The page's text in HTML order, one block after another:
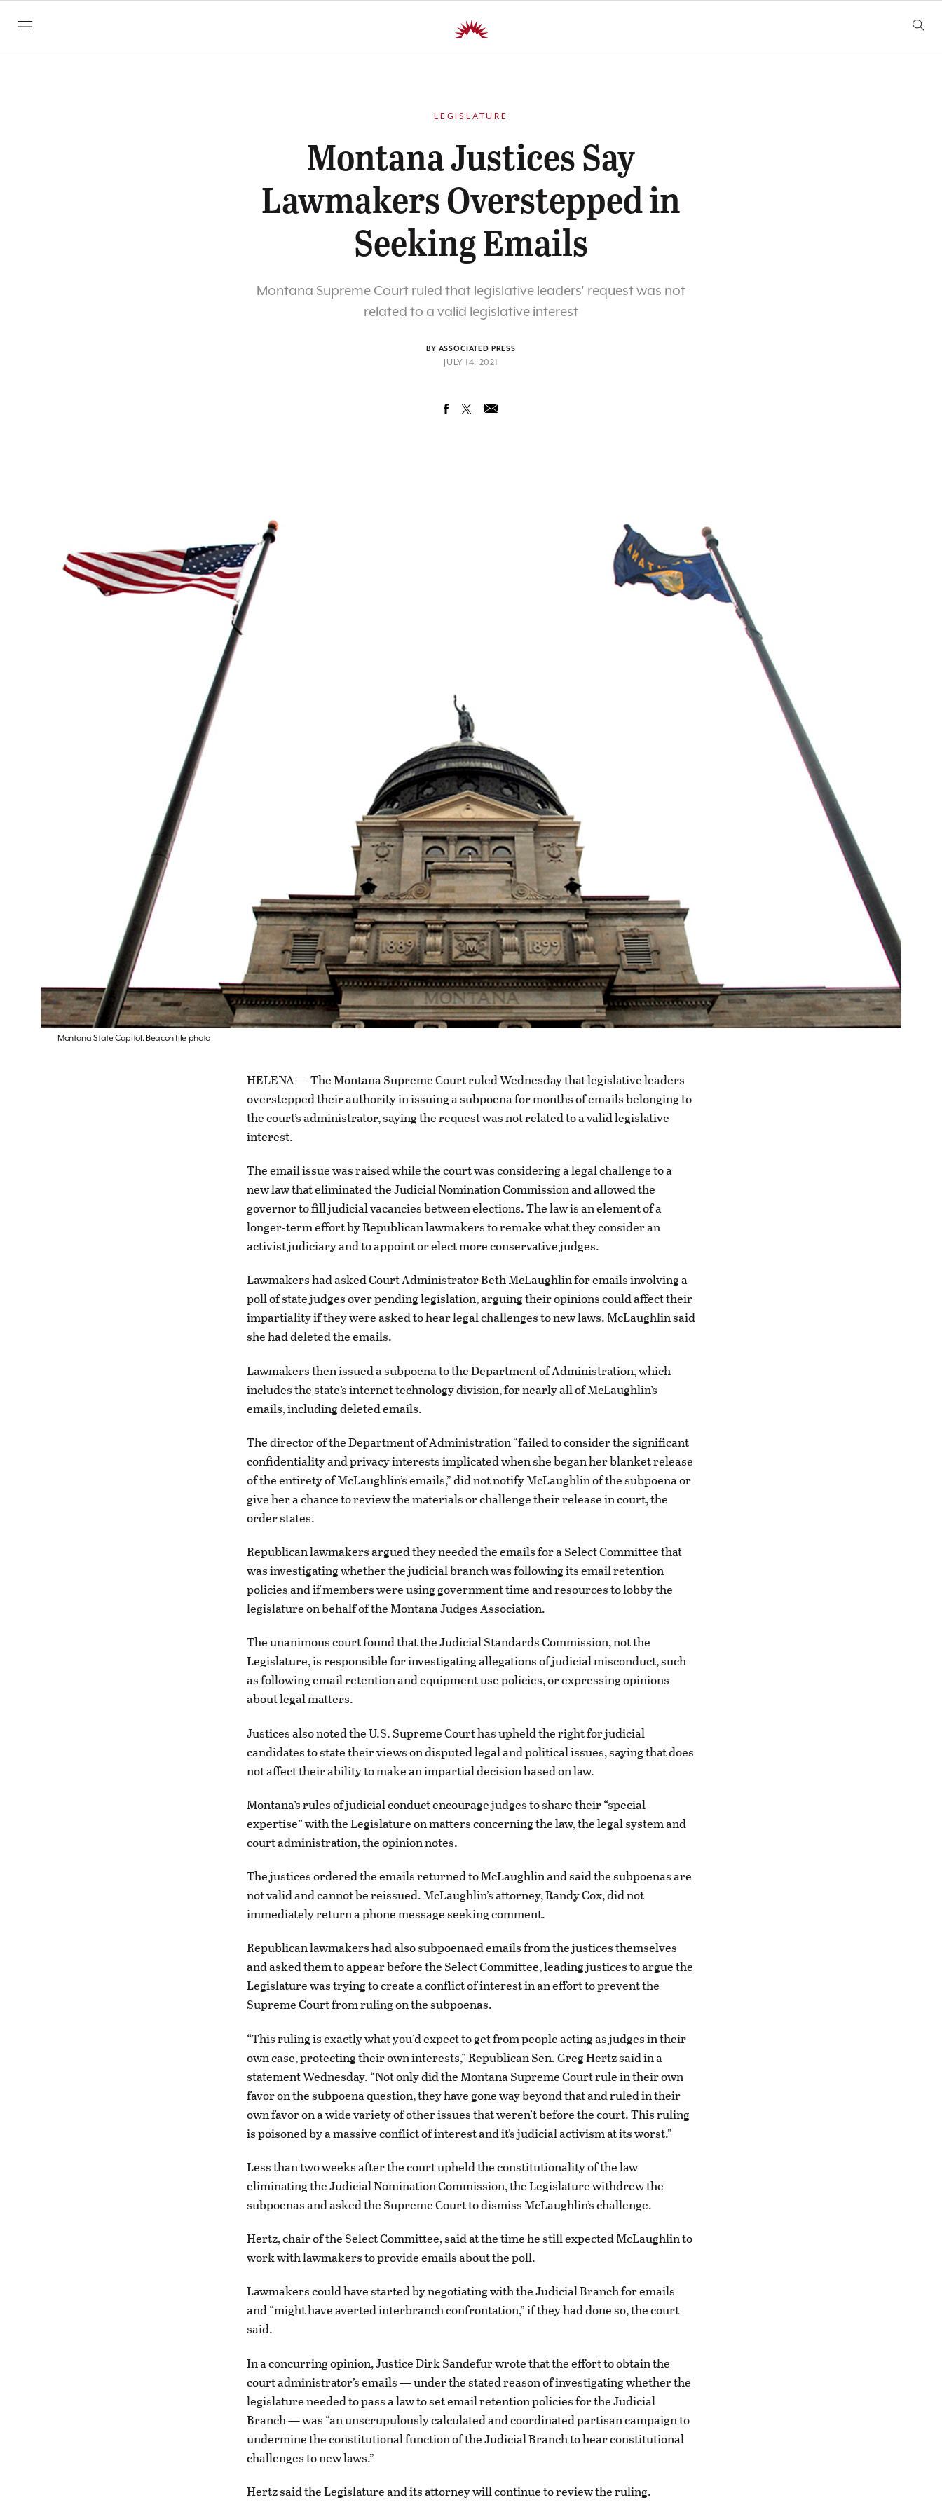
SKIP TO CONTENT
LEGISLATURE
Montana Justices Say
Lawmakers Overstepped in
Seeking Emails
Montana Supreme Court ruled that legislative leaders' request was not
related to a valid legislative interest
BY ASSOCIATED PRESS
JULY 14, 2021
Montana State Capitol. Beacon file photo
HELENA — The Montana Supreme Court ruled Wednesday that legislative leaders
overstepped their authority in issuing a subpoena for months of emails belonging to
the court’s administrator, saying the request was not related to a valid legislative
interest.
The email issue was raised while the court was considering a legal challenge to a
new law that eliminated the Judicial Nomination Commission and allowed the
governor to fill judicial vacancies between elections. The law is an element of a
longer-term effort by Republican lawmakers to remake what they consider an
activist judiciary and to appoint or elect more conservative judges.
Lawmakers had asked Court Administrator Beth McLaughlin for emails involving a
poll of state judges over pending legislation, arguing their opinions could affect their
impartiality if they were asked to hear legal challenges to new laws. McLaughlin said
she had deleted the emails.
Lawmakers then issued a subpoena to the Department of Administration, which
includes the state’s internet technology division, for nearly all of McLaughlin’s
emails, including deleted emails.
The director of the Department of Administration “failed to consider the significant
confidentiality and privacy interests implicated when she began her blanket release
of the entirety of McLaughlin’s emails,” did not notify McLaughlin of the subpoena or
give her a chance to review the materials or challenge their release in court, the
order states.
Republican lawmakers argued they needed the emails for a Select Committee that
was investigating whether the judicial branch was following its email retention
policies and if members were using government time and resources to lobby the
legislature on behalf of the Montana Judges Association.
The unanimous court found that the Judicial Standards Commission, not the
Legislature, is responsible for investigating allegations of judicial misconduct, such
as following email retention and equipment use policies, or expressing opinions
about legal matters.
Justices also noted the U.S. Supreme Court has upheld the right for judicial
candidates to state their views on disputed legal and political issues, saying that does
not affect their ability to make an impartial decision based on law.
Montana’s rules of judicial conduct encourage judges to share their “special
expertise” with the Legislature on matters concerning the law, the legal system and
court administration, the opinion notes.
The justices ordered the emails returned to McLaughlin and said the subpoenas are
not valid and cannot be reissued. McLaughlin’s attorney, Randy Cox, did not
immediately return a phone message seeking comment.
Republican lawmakers had also subpoenaed emails from the justices themselves
and asked them to appear before the Select Committee, leading justices to argue the
Legislature was trying to create a conflict of interest in an effort to prevent the
Supreme Court from ruling on the subpoenas.
“This ruling is exactly what you’d expect to get from people acting as judges in their
own case, protecting their own interests,” Republican Sen. Greg Hertz said in a
statement Wednesday. “Not only did the Montana Supreme Court rule in their own
favor on the subpoena question, they have gone way beyond that and ruled in their
own favor on a wide variety of other issues that weren’t before the court. This ruling
is poisoned by a massive conflict of interest and it’s judicial activism at its worst.”
Less than two weeks after the court upheld the constitutionality of the law
eliminating the Judicial Nomination Commission, the Legislature withdrew the
subpoenas and asked the Supreme Court to dismiss McLaughlin’s challenge.
Hertz, chair of the Select Committee, said at the time he still expected McLaughlin to
work with lawmakers to provide emails about the poll.
Lawmakers could have started by negotiating with the Judicial Branch for emails
and “might have averted interbranch confrontation,” if they had done so, the court
said.
In a concurring opinion, Justice Dirk Sandefur wrote that the effort to obtain the
court administrator’s emails — under the stated reason of investigating whether the
legislature needed to pass a law to set email retention policies for the Judicial
Branch — was “an unscrupulously calculated and coordinated partisan campaign to
undermine the constitutional function of the Judicial Branch to hear constitutional
challenges to new laws.”
Hertz said the Legislature and its attorney will continue to review the ruling.